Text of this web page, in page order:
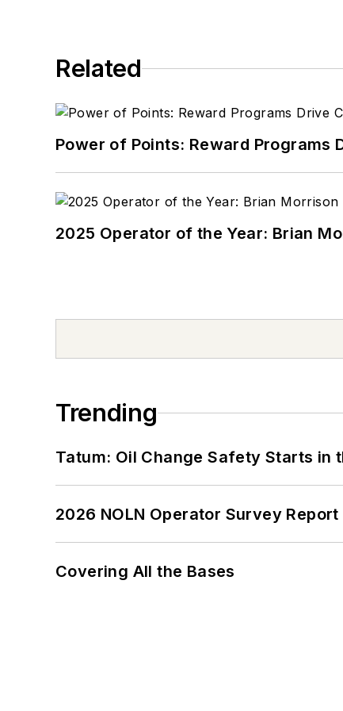
Related
Power of Points: Reward Programs
2025 Operator of the Year: Brian
Trending
Tatum: Oil Change Safety Starts in
2026 NOLN Operator Survey Report
Covering All the Bases